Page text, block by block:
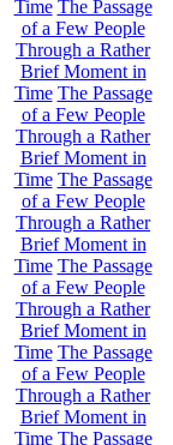
Time The Passage
of a Few People
Through a Rather
Brief Moment in
Time The Passage
of a Few People
Through a Rather
Brief Moment in
Time The Passage
of a Few People
Through a Rather
Brief Moment in
Time The Passage
of a Few People
Through a Rather
Brief Moment in
Time The Passage
of a Few People
Through a Rather
Brief Moment in
Time The Passage